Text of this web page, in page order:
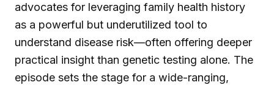
advocates for leveraging family health history
as a powerful but underutilized tool to
understand disease risk—often offering deeper
practical insight than genetic testing alone. The
episode sets the stage for a wide-ranging,